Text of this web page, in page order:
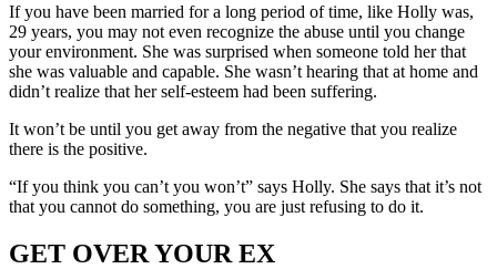
If you have been married for a long period of time, like Holly was,
29 years, you may not even recognize the abuse until you change
your environment. She was surprised when someone told her that
she was valuable and capable. She wasn’t hearing that at home and
didn’t realize that her self-esteem had been suffering.
It won’t be until you get away from the negative that you realize
there is the positive.
“If you think you can’t you won’t” says Holly. She says that it’s not
that you cannot do something, you are just refusing to do it.
GET OVER YOUR EX